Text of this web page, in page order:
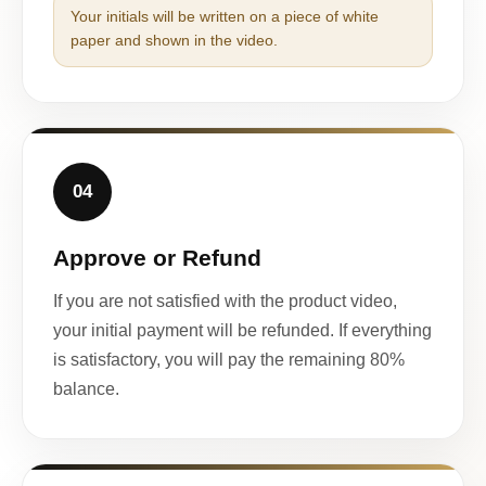
Your initials will be written on a piece of white
paper and shown in the video.
04
Approve or Refund
If you are not satisfied with the product video,
your initial payment will be refunded. If everything
is satisfactory, you will pay the remaining 80%
balance.